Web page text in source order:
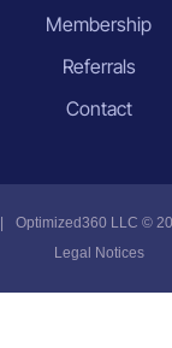
Membership
Referrals
Contact
Optimized360 LLC ©
Legal Notices